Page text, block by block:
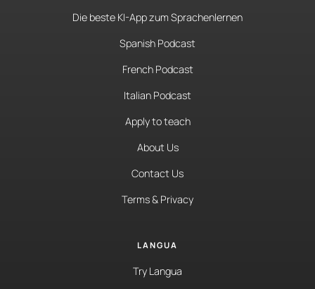
Die beste KI-App zum Sprachenlernen
Spanish Podcast
French Podcast
Italian Podcast
Apply to teach
About Us
Contact Us
Terms & Privacy
LANGUA
Try Langua